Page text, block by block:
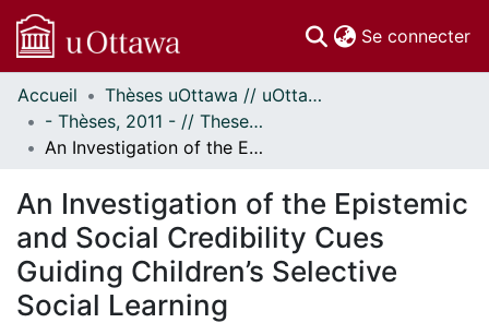
Se connecter
Communautés
et collections
Parcourir
À propos
Accueil
Thèses uOttawa // uOttawa Theses
- Thèses, 2011 - // Theses, 2011 -
An Investigation of the Epistemic and Social Credibility Cues Guiding Children’s Selective Social Learning
An Investigation of the Epistemic
and Social Credibility Cues
Guiding Children’s Selective
Social Learning